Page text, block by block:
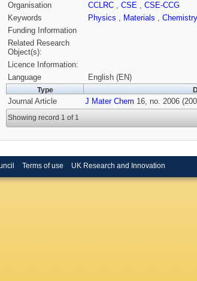
Organisation
CCLRC , CSE , CSE-CCG
Keywords
Physics , Materials , Chemistry
Funding Information
Related Research
Object(s):
Licence Information:
Language
English (EN)
Type
Journal Article J Mater Chem 16, no. 2006
Showing record 1 of 1
Terms of use UK Research and Innovation